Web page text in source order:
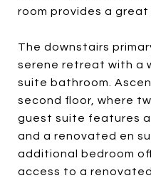
room provides a
The downstairs
serene retreat with a
suite bathroom.
second floor, where
guest suite features
and a renovated en
additional bedroom
access to a